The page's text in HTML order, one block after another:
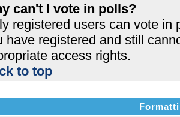
can't I vote in polls?
registered users can vote in
have registered and still
access rights.
to top